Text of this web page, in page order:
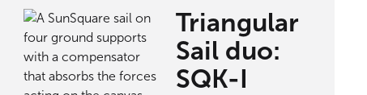
Triangular
Sail duo:
SQK-I